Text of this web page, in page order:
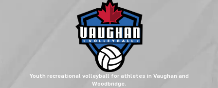
Youth recreational volleyball for athletes in Vaughan and
Woodbridge.